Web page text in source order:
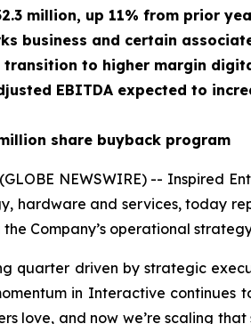
million, up 11% from prior
business and certain
to higher margin
EBITDA expected to
share buyback program
NEWSWIRE) -- Inspired
hardware and services, today
Company’s operational
quarter driven by strategic
in Interactive
love, and now we’re scaling